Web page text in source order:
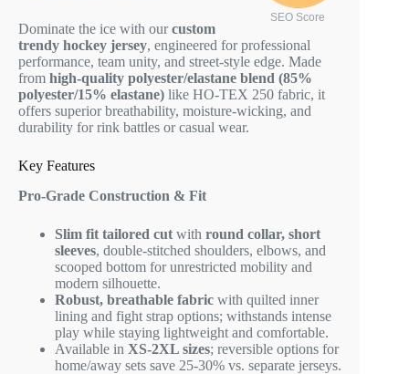
SEO Score
Dominate the ice with ourcustom
trendy hockey jersey, engineered for professional
performance, team unity, and street-style edge. Made
from high-quality polyester/elastane blend (85%
polyester/15% elastane) like HO-TEX 250 fabric, it
offers superior breathability, moisture-wicking, and
durability for rink battles or casual wear.
Key Features
Pro-Grade Construction & Fit
Slim fit tailored cut with round collar, short
sleeves, double-stitched shoulders, elbows, and
scooped bottom for unrestricted mobility and
modern silhouette.
Robust, breathable fabric with quilted inner
lining and fight strap options; withstands intense
play while staying lightweight and comfortable.
Available in XS-2XL sizes; reversible options for
home/away sets save 25-30% vs. separate jerseys.